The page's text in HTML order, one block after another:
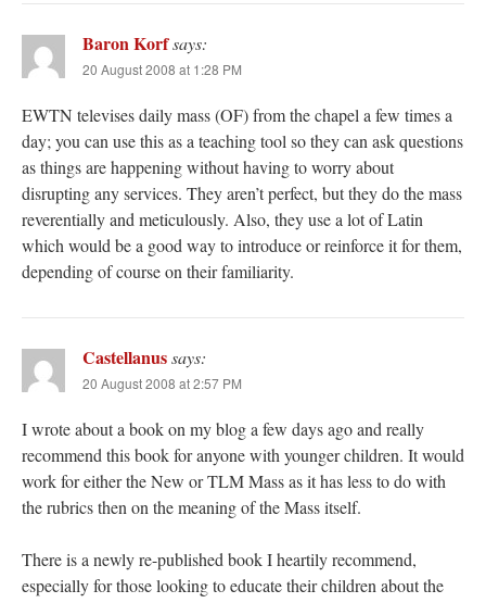
Baron Korfsays:
20 August 2008 at 1:28 PM
EWTN televises daily mass (OF) from the chapel a few times a
day; you can use this as a teaching tool so they can ask questions
as things are happening without having to worry about
disrupting any services. They aren’t perfect, but they do the mass
reverentially and meticulously. Also, they use a lot of Latin
which would be a good way to introduce or reinforce it for them,
depending of course on their familiarity.
Castellanussays:
20 August 2008 at 2:57 PM
I wrote about a book on my blog a few days ago and really
recommend this book for anyone with younger children. It would
work for either the New or TLM Mass as it has less to do with
the rubrics then on the meaning of the Mass itself.
There is a newly re-published book I heartily recommend,
especially for those looking to educate their children about the